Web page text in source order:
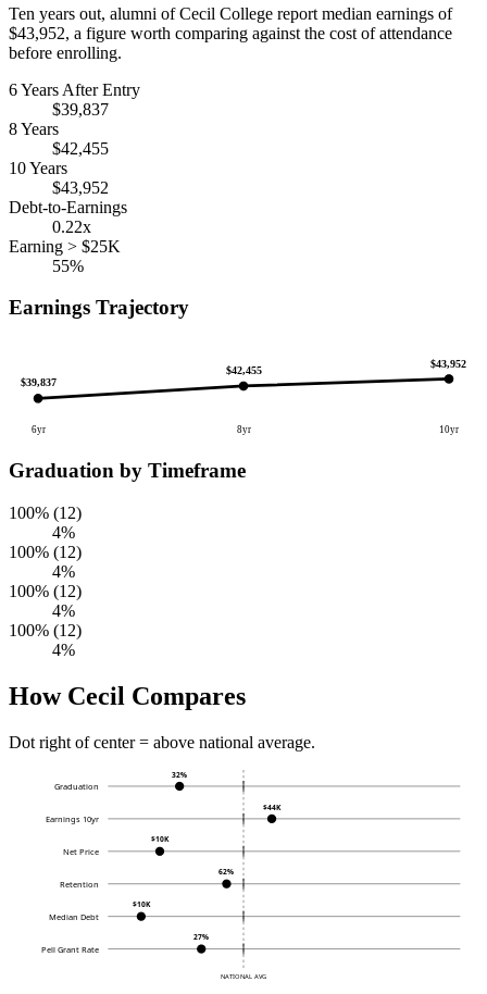
Ten years out, alumni of Cecil College report median earnings of
$43,952, a figure worth comparing against the cost of attendance
before enrolling.
6 Years After Entry
$39,837
8 Years
$42,455
10 Years
$43,952
Debt-to-Earnings
0.22x
Earning > $25K
55%
Earnings Trajectory
$39,837
6yr
$42,455
8yr
$43,952
10yr
Graduation by Timeframe
100% (12)
4%
100% (12)
4%
100% (12)
4%
100% (12)
4%
How Cecil Compares
Dot right of center = above national average.
NATIONAL AVG
Graduation
32%
Earnings 10yr
$44K
Net Price
$10K
Retention
62%
Median Debt
$10K
Pell Grant Rate
27%